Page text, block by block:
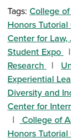
Tags: College
Honors
Center for
Student Expo
Research
Experiential
Diversity and
Center for
College of
Honors